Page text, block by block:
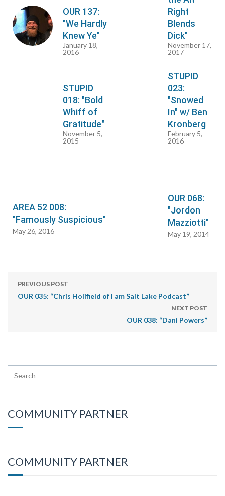
OUR 137:
"We Hardly
Knew Ye"
January 18,
2016
Right
Blends
Dick"
November 17,
2017
STUPID
018: "Bold
Whiff of
Gratitude"
November 5,
2015
STUPID
023:
"Snowed
In" w/ Ben
Kronberg
February 5,
2016
AREA 52 008:
"Famously Suspicious"
May 26, 2016
OUR 068:
"Jordon
Mazziotti"
May 19, 2014
PREVIOUS POST
OUR 035: “Chris Holifield of I am Salt Lake Podcast”
NEXT POST
OUR 038: “Dani Powers”
COMMUNITY PARTNER
COMMUNITY PARTNER